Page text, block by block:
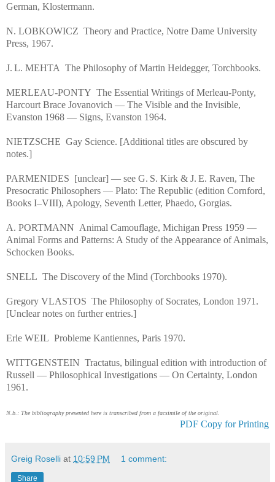
German, Klostermann.
N. LOBKOWICZ Theory and Practice, Notre Dame University
Press, 1967.
J. L. MEHTA The Philosophy of Martin Heidegger, Torchbooks.
MERLEAU‑PONTY The Essential Writings of Merleau‑Ponty,
Harcourt Brace Jovanovich — The Visible and the Invisible,
Evanston 1968 — Signs, Evanston 1964.
NIETZSCHE Gay Science. [Additional titles are obscured by
notes.]
PARMENIDES [unclear] — see G. S. Kirk & J. E. Raven, The
Presocratic Philosophers — Plato: The Republic (edition Cornford,
Books I–VIII), Apology, Seventh Letter, Phaedo, Gorgias.
A. PORTMANN Animal Camouflage, Michigan Press 1959 —
Animal Forms and Patterns: A Study of the Appearance of Animals,
Schocken Books.
SNELL The Discovery of the Mind (Torchbooks 1970).
Gregory VLASTOS The Philosophy of Socrates, London 1971.
[Unclear notes on further entries.]
Erle WEIL Probleme Kantiennes, Paris 1970.
WITTGENSTEIN Tractatus, bilingual edition with introduction of
Russell — Philosophical Investigations — On Certainty, London
1961.
N.b.: The bibliography presented here is transcribed from a facsimile of the original.
PDF Copy for Printing
Greig Roselli at 10:59 PM 1 comment:
Share